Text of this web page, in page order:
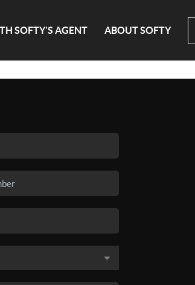
SOFTY'S AGENT ABOUT SOFTY